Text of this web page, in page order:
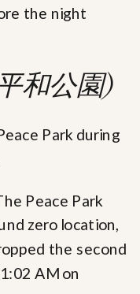
the night
和公園)
Peace Park
zero location,
the second
AM on